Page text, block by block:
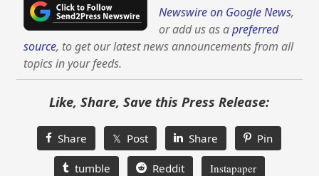
Newswire on Google News,
or add us as apreferred
source, to get our latest news announcements from all
topics in your feeds.
Like, Share, Save this Press Release:
Share 𝕏 Post Share Pin
tumble Reddit Instapaper